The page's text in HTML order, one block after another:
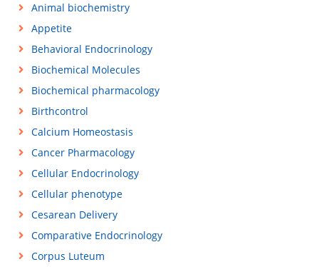
Animal biochemistry
Appetite
Behavioral Endocrinology
Biochemical Molecules
Biochemical pharmacology
Birthcontrol
Calcium Homeostasis
Cancer Pharmacology
Cellular Endocrinology
Cellular phenotype
Cesarean Delivery
Comparative Endocrinology
Corpus Luteum